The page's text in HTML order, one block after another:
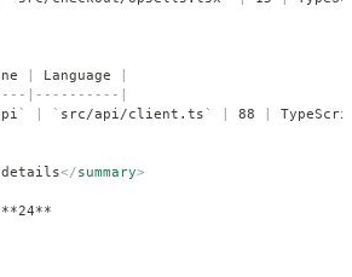
Language
|----------|
` ` src/api/client.ts ` 88
</summary>